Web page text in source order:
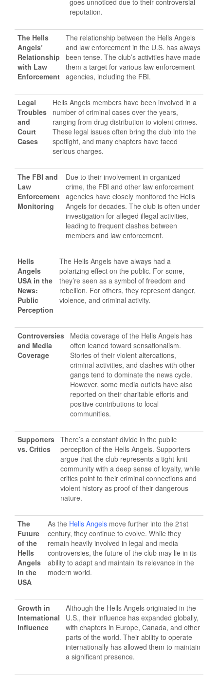
goes unnoticed due to their controversial
reputation.
The Hells
Angels’
Relationship
with Law
Enforcement
The relationship between the Hells Angels
and law enforcement in the U.S. has always
been tense. The club’s activities have made
them a target for various law enforcement
agencies, including the FBI.
Legal
Troubles
and
Court
Cases
Hells Angels members have been involved in a
number of criminal cases over the years,
ranging from drug distribution to violent crimes.
These legal issues often bring the club into the
spotlight, and many chapters have faced
serious charges.
The FBI and
Law
Enforcement
Monitoring
Due to their involvement in organized
crime, the FBI and other law enforcement
agencies have closely monitored the Hells
Angels for decades. The club is often under
investigation for alleged illegal activities,
leading to frequent clashes between
members and law enforcement.
Hells
Angels
USA in the
News:
Public
Perception
The Hells Angels have always had a
polarizing effect on the public. For some,
they’re seen as a symbol of freedom and
rebellion. For others, they represent danger,
violence, and criminal activity.
Controversies
and Media
Coverage
Media coverage of the Hells Angels has
often leaned toward sensationalism.
Stories of their violent altercations,
criminal activities, and clashes with other
gangs tend to dominate the news cycle.
However, some media outlets have also
reported on their charitable efforts and
positive contributions to local
communities.
Supporters
vs. Critics
There’s a constant divide in the public
perception of the Hells Angels. Supporters
argue that the club represents a tight-knit
community with a deep sense of loyalty, while
critics point to their criminal connections and
violent history as proof of their dangerous
nature.
The
Future
of the
Hells
Angels
in the
USA
As the Hells Angels move further into the 21st
century, they continue to evolve. While they
remain heavily involved in legal and media
controversies, the future of the club may lie in its
ability to adapt and maintain its relevance in the
modern world.
Growth in
International
Influence
Although the Hells Angels originated in the
U.S., their influence has expanded globally,
with chapters in Europe, Canada, and other
parts of the world. Their ability to operate
internationally has allowed them to maintain
a significant presence.